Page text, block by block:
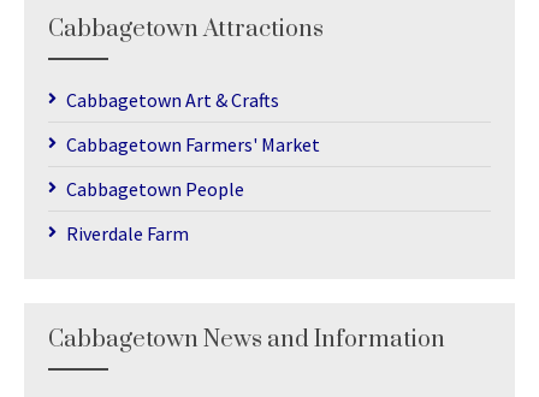
Cabbagetown Attractions
Cabbagetown Art & Crafts
Cabbagetown Farmers' Market
Cabbagetown People
Riverdale Farm
Cabbagetown News and Information